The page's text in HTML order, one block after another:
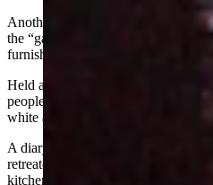
Another account noted that Tom
the “gang” bought them. The
furnished by the women of Browns
Held at the Davenport ranch, the
people. Isom Dart presided in the
white aprons to serve dinner.
A diary recalled that Butch
retreated from the dining room.
kitchen and instructed Butch in the